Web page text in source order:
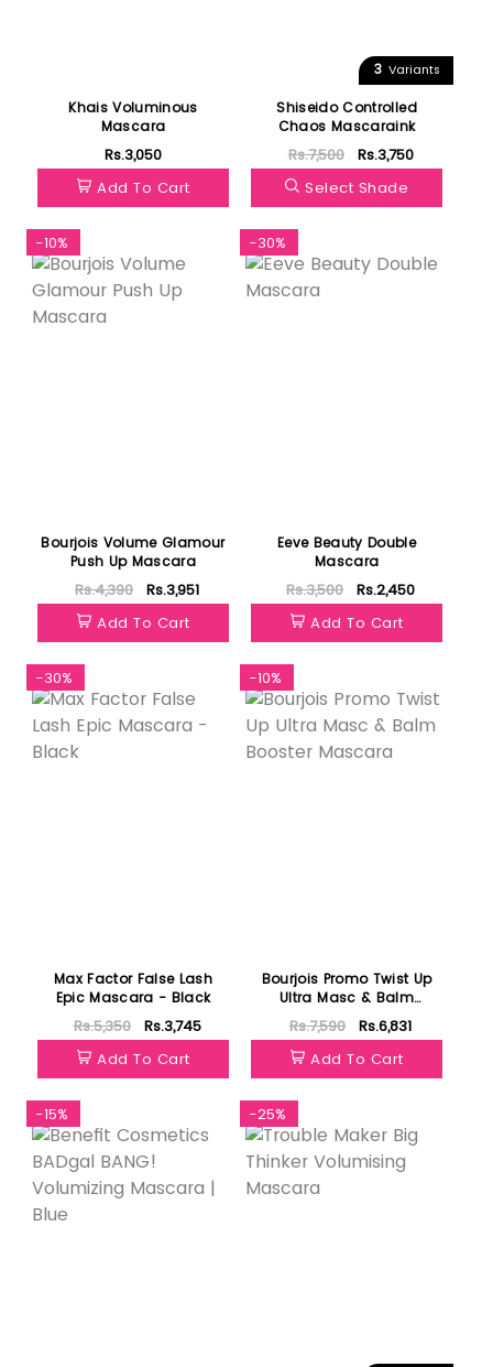
Khais Voluminous
Mascara
Rs.3,050
Add To Cart
3 Variants
Shiseido Controlled
Chaos Mascaraink
Rs.7,500
Rs.3,750
Select Shade
-10%
Bourjois Volume Glamour
Push Up Mascara
Rs.4,390
Rs.3,951
Add To Cart
-30%
Eeve Beauty Double
Mascara
Rs.3,500
Rs.2,450
Add To Cart
-30%
Max Factor False Lash
Epic Mascara - Black
Rs.5,350
Rs.3,745
Add To Cart
-10%
Bourjois Promo Twist Up
Ultra Masc & Balm
Booster Mascara
Rs.7,590
Rs.6,831
Add To Cart
-15% -25%